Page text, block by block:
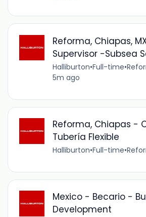
Reforma, Chiapas,
Supervisor -Subsea
Halliburton•Full-time•
5m ago
Reforma, Chiapas -
Tubería Flexible
Halliburton•Full-time•
Mexico - Becario -
Development